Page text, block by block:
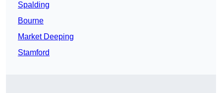
Spalding
Bourne
Market Deeping
Stamford